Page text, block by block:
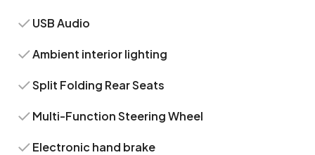
USB Audio
Ambient interior lighting
Split Folding Rear Seats
Multi-Function Steering Wheel
Electronic hand brake